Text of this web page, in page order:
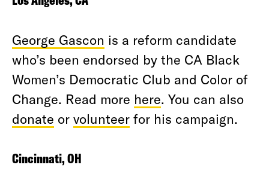
George Gascon is a reform candidate
who’s been endorsed by the CA Black
Women’s Democratic Club and Color of
Change. Read more here. You can also
donate or volunteer for his campaign.
Cincinnati, OH